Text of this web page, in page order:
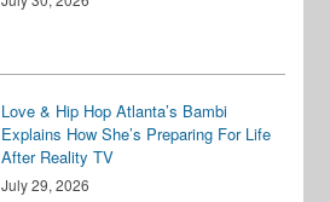
Love & Hip Hop Atlanta’s Bambi
Explains How She’s Preparing For Life
After Reality TV
July 29, 2026